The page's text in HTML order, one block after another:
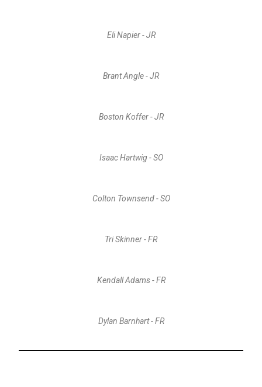
Eli Napier - JR
Brant Angle - JR
Boston Koffer - JR
Isaac Hartwig - SO
Colton Townsend - SO
Tri Skinner - FR
Kendall Adams - FR
Dylan Barnhart - FR